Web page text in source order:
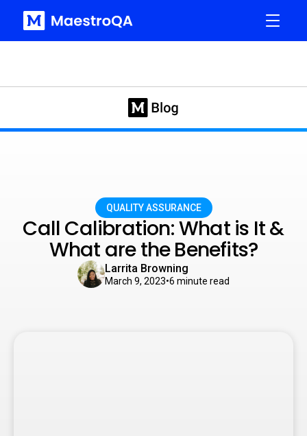
QUALITY ASSURANCE
Call Calibration: What is It &
What are the Benefits?
Larrita Browning
March 9, 2023•6 minute read